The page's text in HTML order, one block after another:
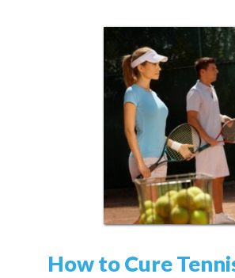
How to Cure